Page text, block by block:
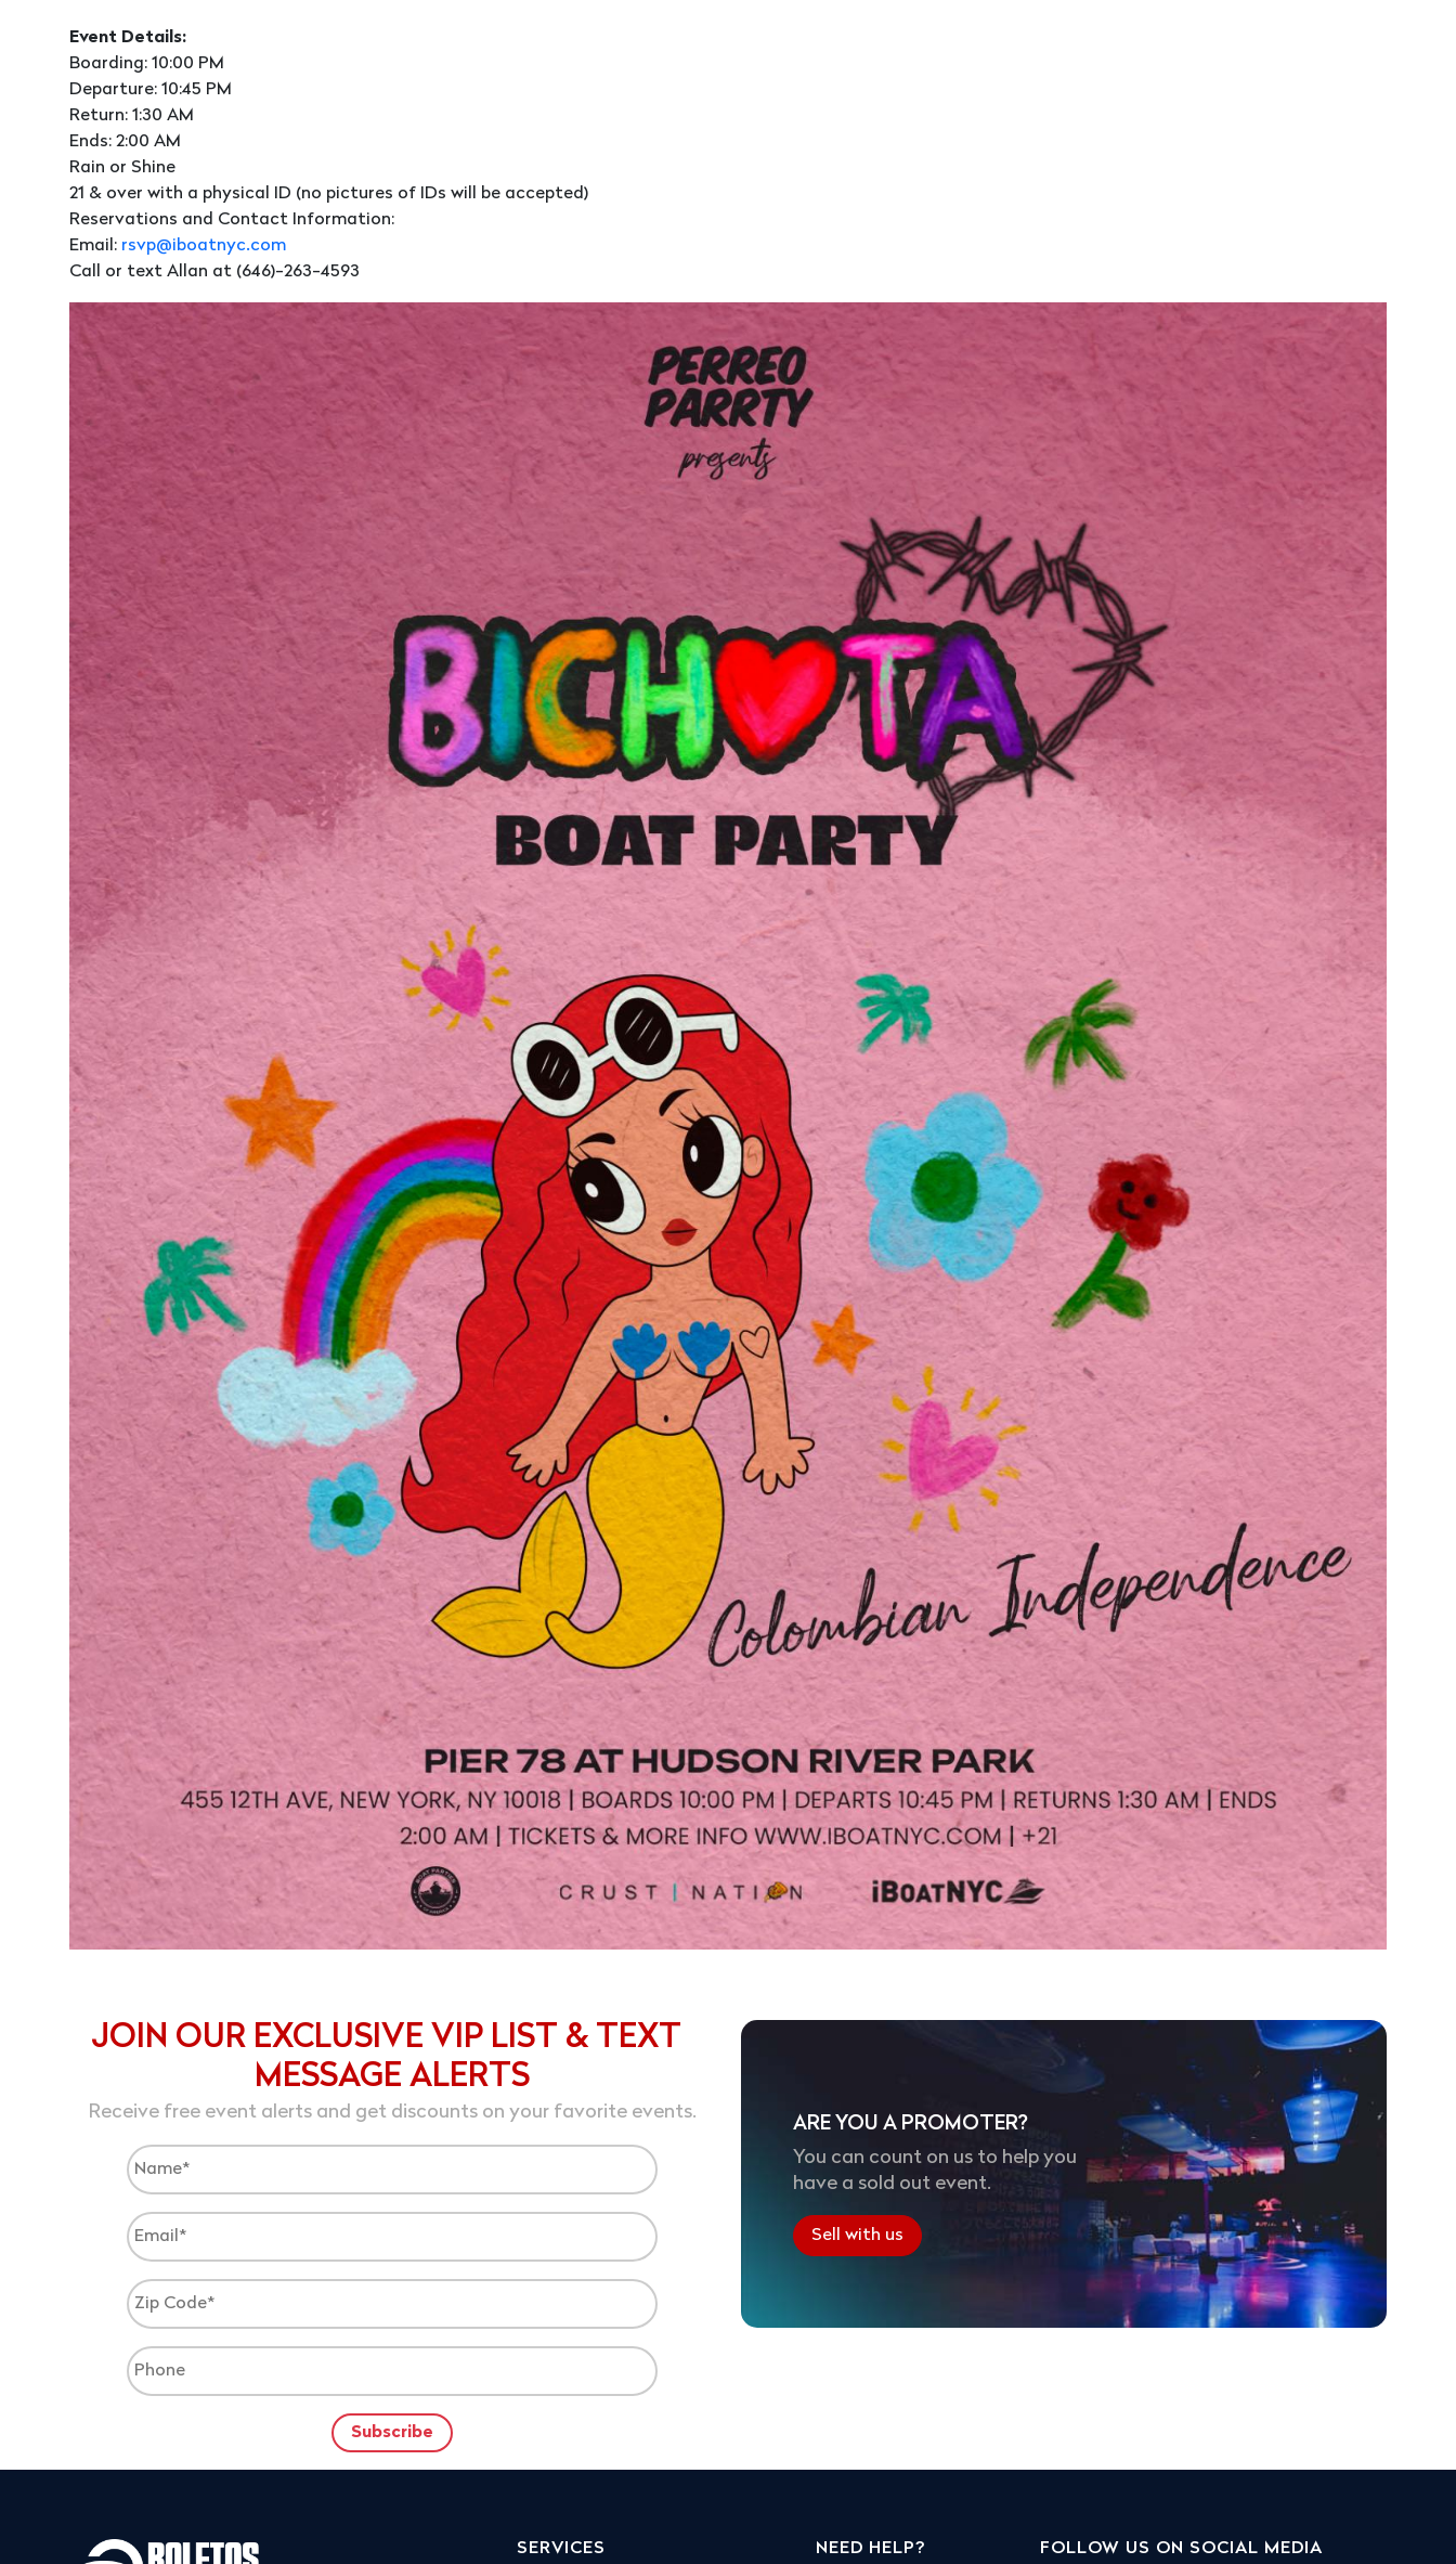
Event Details:
Boarding: 10:00 PM
Departure: 10:45 PM
Return: 1:30 AM
Ends: 2:00 AM
Rain or Shine
21 & over with a physical ID (no pictures of IDs will be accepted)
Reservations and Contact Information:
Email: rsvp@iboatnyc.com
Call or text Allan at (646)-263-4593
JOIN OUR EXCLUSIVE VIP LIST & TEXT
MESSAGE ALERTS
Receive free event alerts and get discounts on your favorite events.
ARE YOU A PROMOTER?
You can count on us to help you
have a sold out event.
Sell with us
SERVICES NEED HELP? FOLLOW US ON SOCIAL MEDIA